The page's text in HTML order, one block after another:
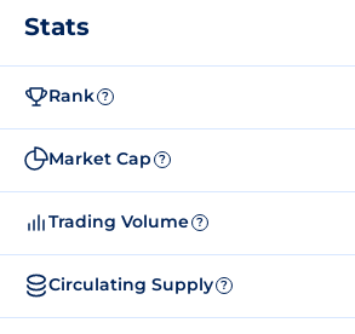
Stats
Rank ?
Market Cap ?
Trading Volume ?
Circulating Supply ?